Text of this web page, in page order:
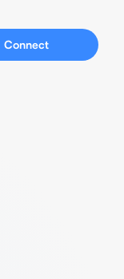
Connect